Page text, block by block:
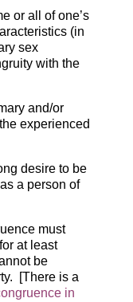
or all of one’s
(in
sex
with the
and/or
experienced
desire to be
a person of
must
at least
be
[There is a
in